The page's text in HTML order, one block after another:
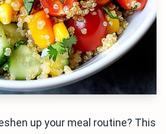
up your meal routine? This